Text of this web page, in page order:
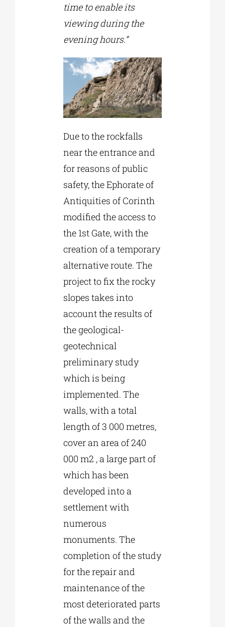
time to enable its
viewing during the
evening hours.”
Due to the rockfalls
near the entrance and
for reasons of public
safety, the Ephorate of
Antiquities of Corinth
modified the access to
the 1st Gate, with the
creation of a temporary
alternative route. The
project to fix the rocky
slopes takes into
account the results of
the geological-
geotechnical
preliminary study
which is being
implemented. The
walls, with a total
length of 3 000 metres,
cover an area of 240
000 m2 , a large part of
which has been
developed into a
settlement with
numerous
monuments. The
completion of the study
for the repair and
maintenance of the
most deteriorated parts
of the walls and the